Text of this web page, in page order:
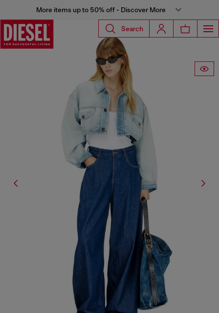
More items up to 50% off - Discover More
Search